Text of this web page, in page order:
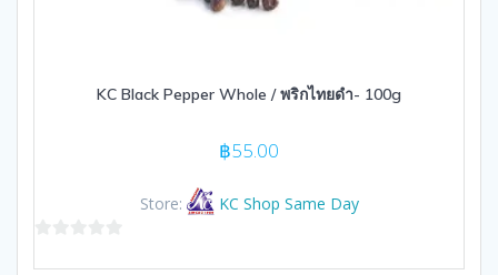
KC Black Pepper Whole / พริกไทยดำ- 100g
฿55.00
Store: KC Shop Same Day